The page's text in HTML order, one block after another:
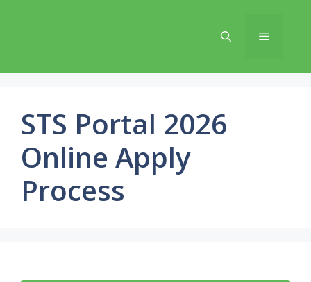
Menu
STS Portal 2026
Online Apply
Process